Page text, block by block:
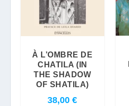
À L’OMBRE DE
CHATILA (IN
THE SHADOW
OF SHATILA)
38,00€